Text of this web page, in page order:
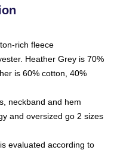
rich fleece
Heather Grey is 70%
is 60% cotton, 40%
neckband and hem
and oversized go 2 sizes
evaluated according to